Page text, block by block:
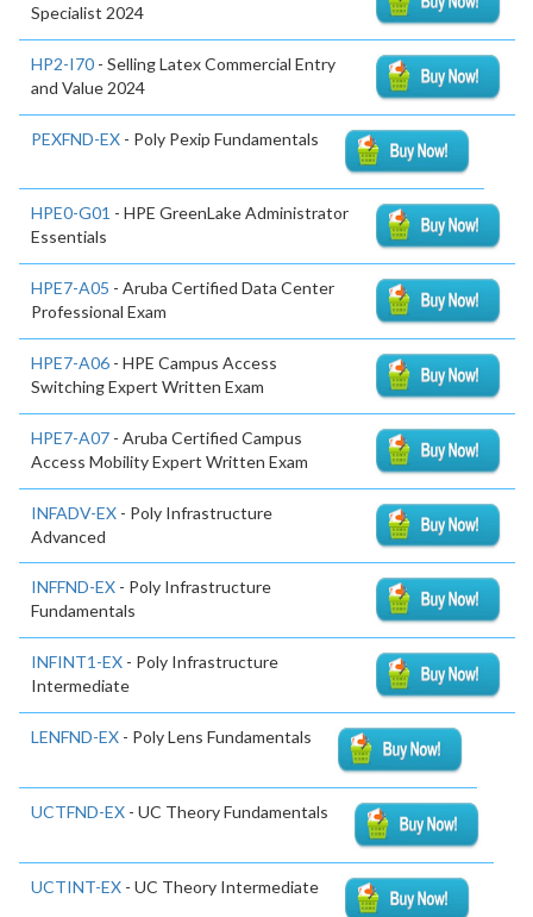
Specialist 2024
HP2-I70 - Selling Latex Commercial Entry
and Value 2024
PEXFND-EX - Poly Pexip Fundamentals
HPE0-G01 - HPE GreenLake Administrator
Essentials
HPE7-A05 - Aruba Certified Data Center
Professional Exam
HPE7-A06 - HPE Campus Access
Switching Expert Written Exam
HPE7-A07 - Aruba Certified Campus
Access Mobility Expert Written Exam
INFADV-EX - Poly Infrastructure
Advanced
INFFND-EX - Poly Infrastructure
Fundamentals
INFINT1-EX - Poly Infrastructure
Intermediate
LENFND-EX - Poly Lens Fundamentals
UCTFND-EX - UC Theory Fundamentals
UCTINT-EX - UC Theory Intermediate